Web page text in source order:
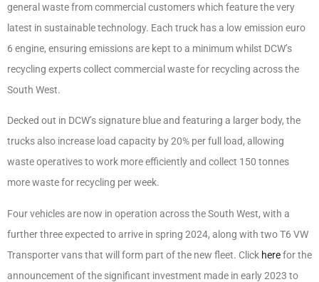
general waste from commercial customers which feature the very
latest in sustainable technology. Each truck has a low emission euro
6 engine, ensuring emissions are kept to a minimum whilst DCW’s
recycling experts collect commercial waste for recycling across the
South West.
Decked out in DCW’s signature blue and featuring a larger body, the
trucks also increase load capacity by 20% per full load, allowing
waste operatives to work more efficiently and collect 150 tonnes
more waste for recycling per week.
Four vehicles are now in operation across the South West, with a
further three expected to arrive in spring 2024, along with two T6 VW
Transporter vans that will form part of the new fleet. Click herefor the
announcement of the significant investment made in early 2023 to